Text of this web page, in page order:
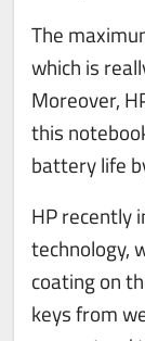
The
which is
Moreover,
this
battery life
HP recently
technology,
coating on
keys from